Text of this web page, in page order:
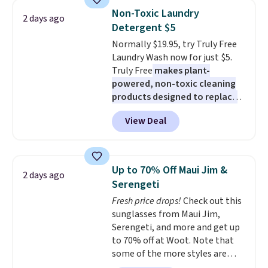
really like the elegant color of
this bed and the fact that it's
made from solid pine wood. The
pull-out trundle adds a second
sleeping surface without taking
up extra floor space, which
makes it ideal for kids' rooms or
overnight guests.Some of the
most modern styles even have
built-in phone chargers and
mattress. Shipping is also free
on orders over $35. Otherwise it
adds $4.99.
2 days ago
Non-Toxic Laundry
Detergent $5
Normally $19.95, try Truly Free
Laundry Wash now for just $5.
Truly Free makes plant-
powered, non-toxic cleaning
products designed to replace
the harsh chemicals found in
conventional laundry and
home cleaning brands.
technology formula to tackle
tough stains and odors without
dyes, synthetic fragrances,
optical brighteners,
phosphates, or formaldehyde,
and it's safe for sensitive skin,
babies, and pets. Plus, the
refillable jug system reduces
View Deal
2 days ago
Up to 70% Off Maui Jim &
Serengeti
Fresh price drops!Check out this
sunglasses from Maui Jim,
Serengeti, and more and get up
to 70% off at Woot. Note that
some of the more styles are